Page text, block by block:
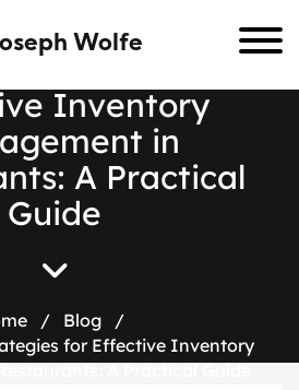
Wolfe
s
ive Inventory
agement in
nts: A Practical
Guide
/ Blog
/
for Effective Inventory